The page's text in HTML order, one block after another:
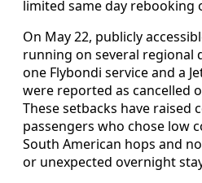
limited same day rebooking
On May 22, publicly
running on several regional
one Flybondi service and a
were reported as cancelled
These setbacks have raised
passengers who chose low
South American hops and
or unexpected overnight